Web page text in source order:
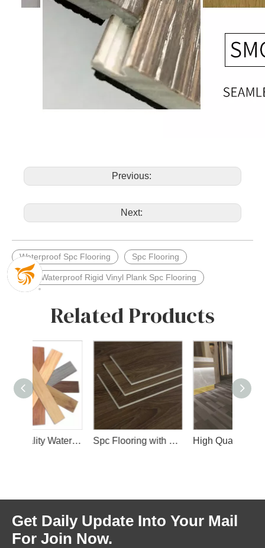
Previous:
Next:
Waterproof Spc Flooring Spc Flooring
4mm Waterproof Rigid Vinyl Plank Spc Flooring
Related Products
Spc Flooring with Wear Layer High Quality Interior Spc Floor
Get Daily Update Into Your Mail
For Join Now.